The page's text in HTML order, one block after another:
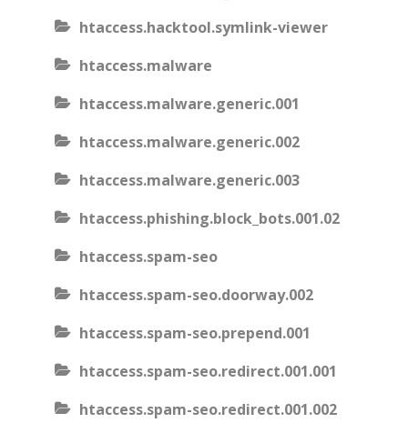
htaccess.hacktool.symlink-viewer
htaccess.malware
htaccess.malware.generic.001
htaccess.malware.generic.002
htaccess.malware.generic.003
htaccess.phishing.block_bots.001.02
htaccess.spam-seo
htaccess.spam-seo.doorway.002
htaccess.spam-seo.prepend.001
htaccess.spam-seo.redirect.001.001
htaccess.spam-seo.redirect.001.002